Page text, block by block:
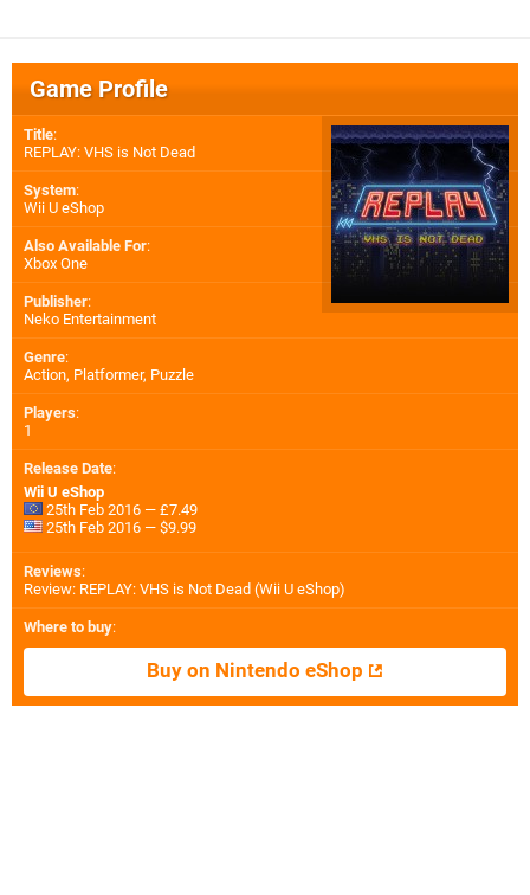
Game Profile
Title:
REPLAY: VHS is Not Dead
System:
Wii U eShop
Also Available For:
Xbox One
Publisher:
Neko Entertainment
Genre:
Action, Platformer, Puzzle
Players:
1
Release Date:
Wii U eShop
25th Feb 2016 — £7.49
25th Feb 2016 — $9.99
Reviews:
Review: REPLAY: VHS is Not Dead (Wii U eShop)
Where to buy:
Buy on Nintendo eShop